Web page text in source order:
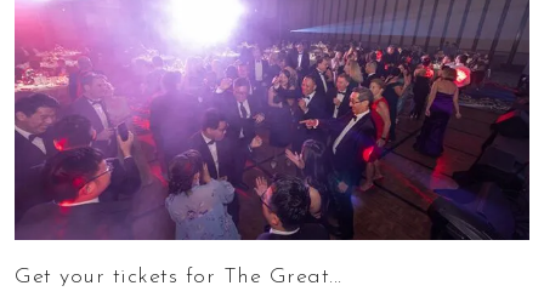
Get your tickets for The Great...